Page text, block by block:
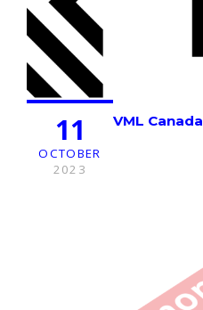
11
OCTOBER
2023
VML Canada